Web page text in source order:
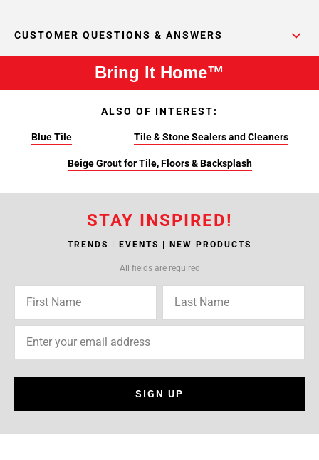
CUSTOMER QUESTIONS & ANSWERS
Bring It Home™
ALSO OF INTEREST:
Blue Tile Tile & Stone Sealers and Cleaners
Beige Grout for Tile, Floors & Backsplash
STAY INSPIRED!
TRENDS | EVENTS | NEW PRODUCTS
All fields are required
SIGN UP